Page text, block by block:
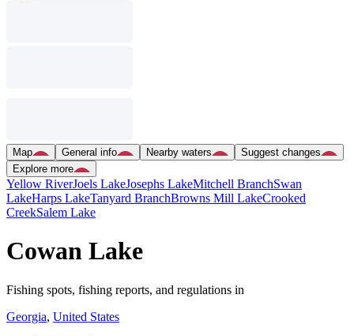
Map General info Nearby waters
Suggest changes
Explore more
Yellow RiverJoels LakeJosephs LakeMitchell BranchSwan
LakeHarps LakeTanyard BranchBrowns Mill LakeCrooked
CreekSalem Lake
Cowan Lake
Fishing spots, fishing reports, and regulations in
Georgia, United States